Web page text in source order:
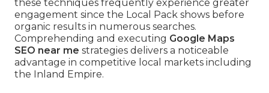
these techniques frequently experience greater
engagement since the Local Pack shows before
organic results in numerous searches.
Comprehending and executing Google Maps
SEO near me strategies delivers a noticeable
advantage in competitive local markets including
the Inland Empire.